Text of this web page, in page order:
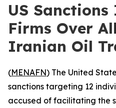
US
Firms Over
Iranian Oil
(MENAFN) The United
sanctions targeting 12
accused of facilitating the